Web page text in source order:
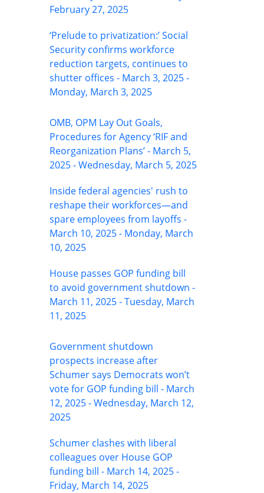
February 27, 2025
‘Prelude to privatization:’ Social
Security confirms workforce
reduction targets, continues to
shutter offices - March 3, 2025 -
Monday, March 3, 2025
OMB, OPM Lay Out Goals,
Procedures for Agency ‘RIF and
Reorganization Plans’ - March 5,
2025 - Wednesday, March 5, 2025
Inside federal agencies' rush to
reshape their workforces—and
spare employees from layoffs -
March 10, 2025 - Monday, March
10, 2025
House passes GOP funding bill
to avoid government shutdown -
March 11, 2025 - Tuesday, March
11, 2025
Government shutdown
prospects increase after
Schumer says Democrats won’t
vote for GOP funding bill - March
12, 2025 - Wednesday, March 12,
2025
Schumer clashes with liberal
colleagues over House GOP
funding bill - March 14, 2025 -
Friday, March 14, 2025